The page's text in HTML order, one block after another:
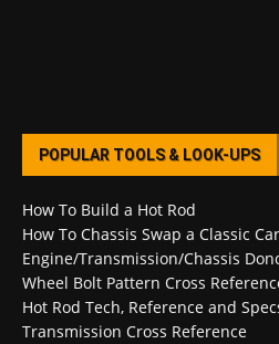
POPULAR TOOLS & LOOK-UPS
How To Build a Hot Rod
How To Chassis Swap a Classic Car
Engine/Transmission/Chassis
Wheel Bolt Pattern Cross
Hot Rod Tech, Reference and
Transmission Cross Reference